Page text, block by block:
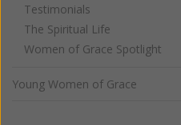
Testimonials
The Spiritual Life
Women of Grace Spotlight
Young Women of Grace